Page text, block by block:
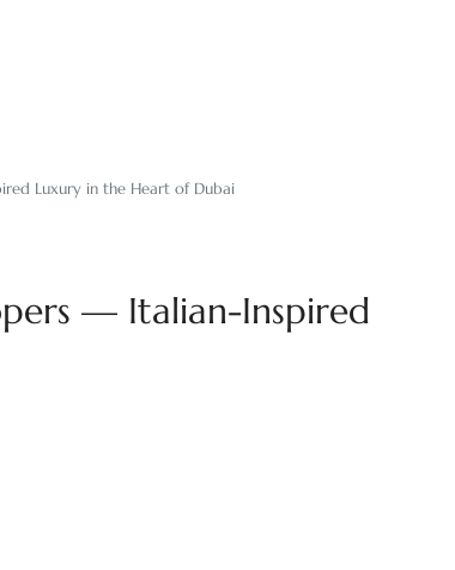
Luxury in the Heart of Dubai
— Italian-Inspired